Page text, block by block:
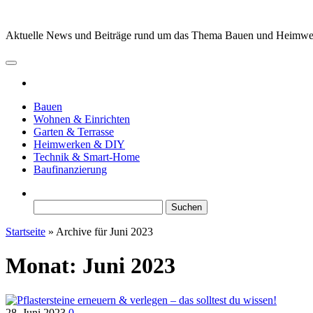
springen
Aktuelle News und Beiträge rund um das Thema Bauen und
Bauen
Wohnen & Einrichten
Garten & Terrasse
Heimwerken & DIY
Technik & Smart-Home
Baufinanzierung
nach:
Startseite » Archive für Juni 2023
Monat: Juni 2023